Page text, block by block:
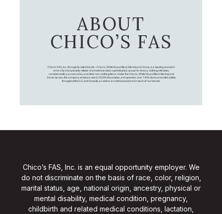
ABOUT
CHICO’S FAS
Chico's FAS, Inc., through its retail brands – Chico's, White House Black Market, and Soma, is a leading women's
omni-channel specialty retailer of private branded, sophisticated, casual-to-dressy clothing, intimates,
complementary accessories, and other non-clothing items. Under the Chico’s, White House Black Market, and
Soma names, the company employs nearly 20,000 Associates, and operates over 1,400 stores and retail outlets
throughout the U.S. and Canada, as well as an online presence for each of our brands.
Chico’s FAS, Inc. is an equal opportunity employer. We
do not discriminate on the basis of race, color, religion,
marital status, age, national origin, ancestry, physical or
mental disability, medical condition, pregnancy,
childbirth and related medical conditions, lactation,